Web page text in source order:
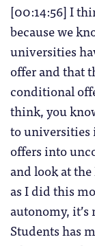
[00:14:56] I
because we
universities
offer and that
conditional
think, you
to
offers into
and look at
as I did this
autonomy,
Students has